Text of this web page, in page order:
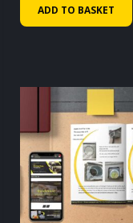
ADD TO BASKET